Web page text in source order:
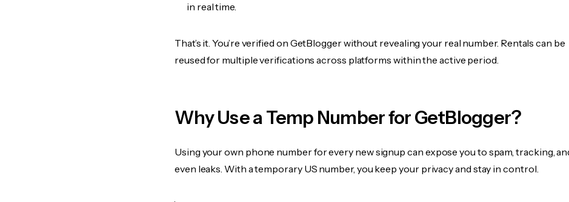
in real time.
That’s it. You’re verified on GetBlogger without revealing your real number. Rentals can be
reused for multiple verifications across platforms within the active period.
Why Use a Temp Number for GetBlogger?
Using your own phone number for every new signup can expose you to spam, tracking,
even leaks. With a temporary US number, you keep your privacy and stay in control.